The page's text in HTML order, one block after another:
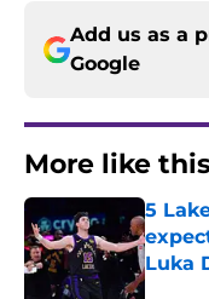
Add us as a
Google
More like
5
Luka